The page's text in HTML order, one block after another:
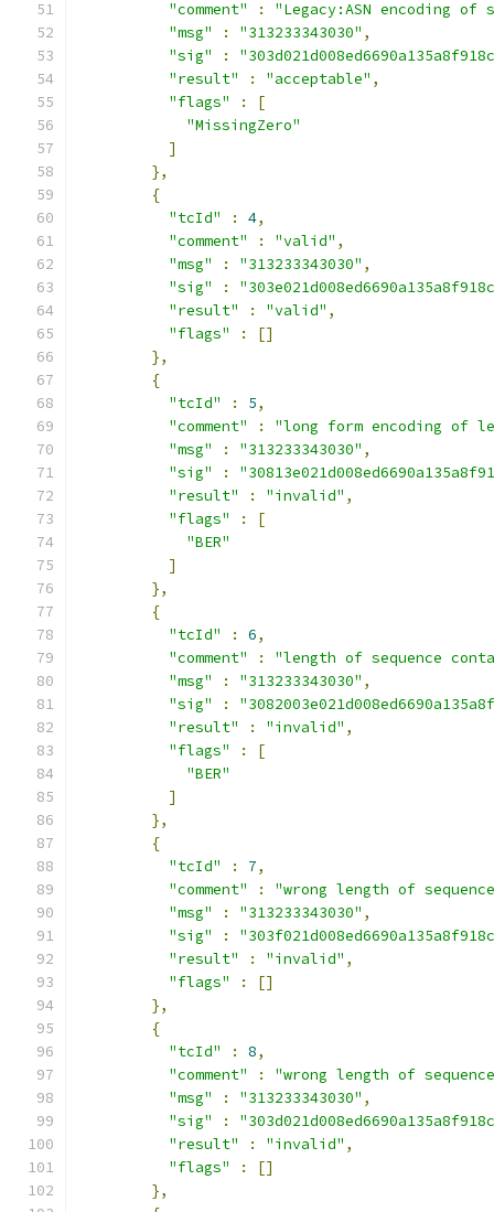
"comment"
:
"Legacy:ASN encoding
"msg"
: "313233343030" ,
"sig"
:
"result"
: "acceptable" ,
"flags"
:
[
"MissingZero"
]
},
{
"tcId"
: 4,
"comment"
: "valid" ,
"msg"
: "313233343030" ,
"sig"
:
"result"
: "valid" ,
"flags"
:
[]
},
{
"tcId"
: 5,
"comment"
:
"long form encoding of
"msg"
: "313233343030" ,
"sig"
:
"result"
: "invalid" ,
"flags"
:
[
"BER"
]
},
{
"tcId"
: 6,
"comment"
:
"length of sequence
"msg"
: "313233343030" ,
"sig"
:
"result"
: "invalid" ,
"flags"
:
[
"BER"
]
},
{
"tcId"
: 7,
"comment"
:
"wrong length of
"msg"
: "313233343030" ,
"sig"
:
"result"
: "invalid" ,
"flags"
:
[]
},
{
"tcId"
: 8,
"comment"
:
"wrong length of
"msg"
: "313233343030" ,
"sig"
:
"result"
: "invalid" ,
"flags"
:
[]
},